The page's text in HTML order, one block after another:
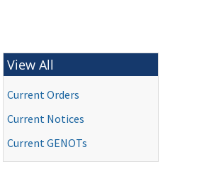
View All
Current Orders
Current Notices
CurrentGENOTs